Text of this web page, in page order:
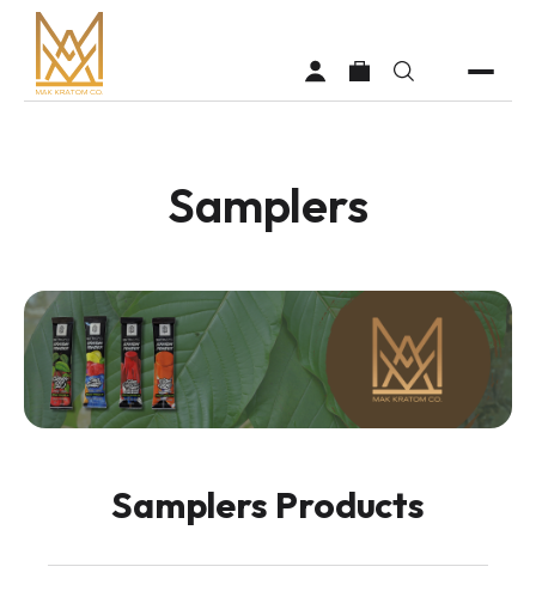
Samplers
Samplers Products
Vendors
Faq
About MAK Kratom
info@makkratom.com